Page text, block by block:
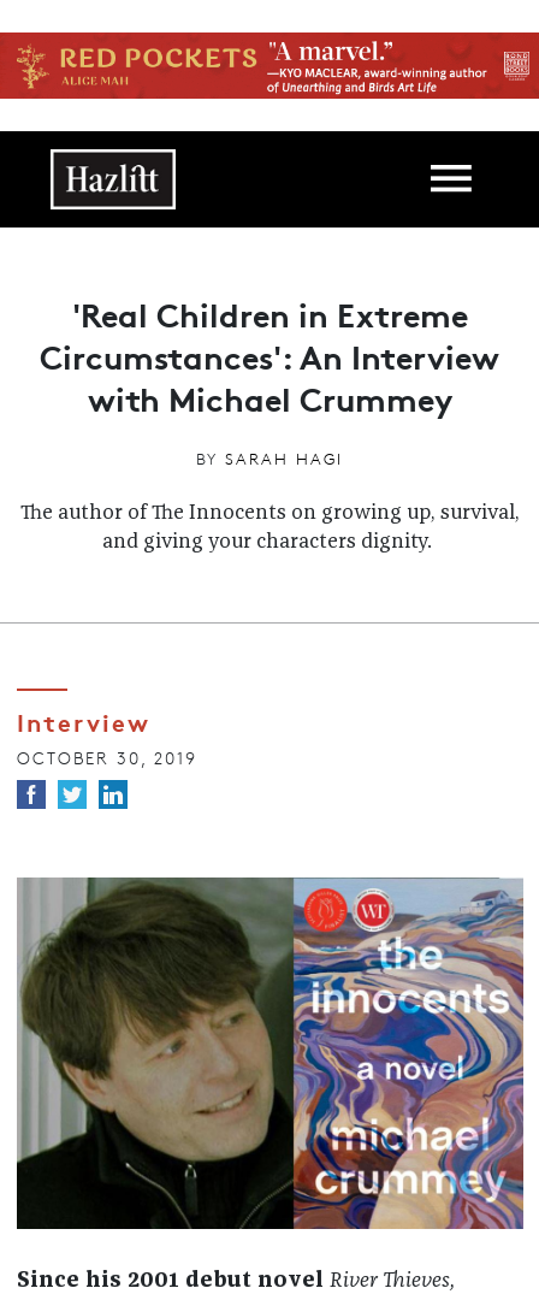
Main navigation
'Real Children in Extreme
Circumstances': An Interview
with Michael Crummey
BY SARAH HAGI
The author of The Innocents on growing up, survival,
and giving your characters dignity.
Interview
OCTOBER 30, 2019
Since his 2001 debut novel River Thieves,